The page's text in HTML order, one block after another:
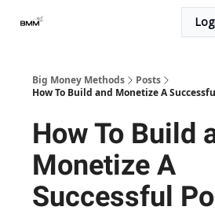
Big Money Methods
Posts
How To Build and Monetize A
How To Build
Monetize A
Successful